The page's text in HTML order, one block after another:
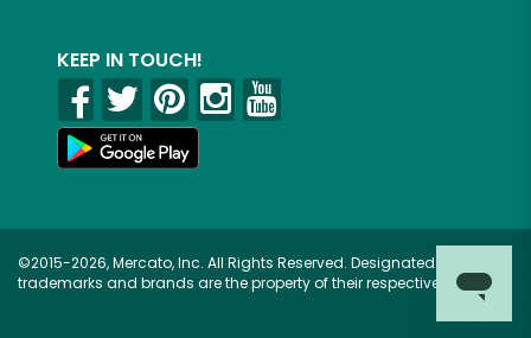
KEEP IN TOUCH!
©2015-2026, Mercato, Inc. All Rights Reserved. Designated
trademarks and brands are the property of their respective owners.